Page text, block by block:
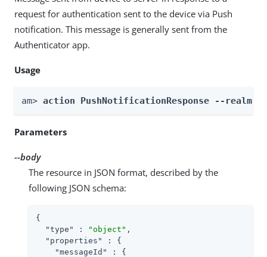
request for authentication sent to the device via Push
notification. This message is generally sent from the
Authenticator app.
Usage
am> action PushNotificationResponse --realm
Parameters
--body
The resource in JSON format, described by the
following JSON schema:
{
"type"
: "object" ,
"properties"
: {
"messageId"
: {